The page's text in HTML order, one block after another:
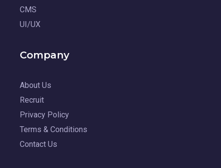
CMS
UI/UX
Company
About Us
Recruit
Privacy Policy
Terms & Conditions
Contact Us